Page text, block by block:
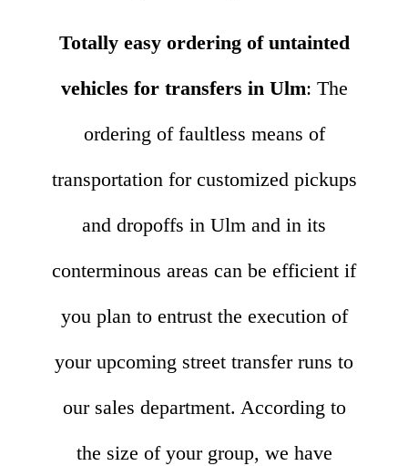
Totally easy ordering of untainted
vehicles for transfers in Ulm: The
ordering of faultless means of
transportation for customized pickups
and dropoffs in Ulm and in its
conterminous areas can be efficient if
you plan to entrust the execution of
your upcoming street transfer runs to
our sales department. According to
the size of your group, we have